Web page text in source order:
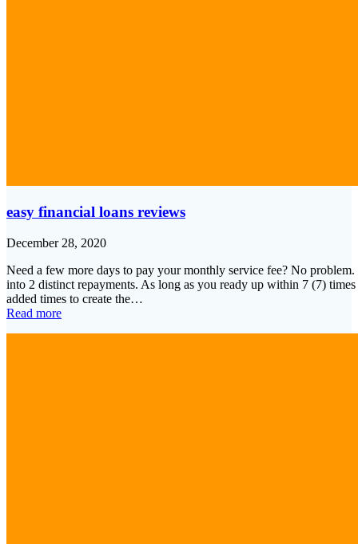
easy financial loans reviews
December 28, 2020
Need a few more days to pay your monthly service fee? No
into 2 distinct repayments. As long as you ready up within 7 (7)
added times to create the…
Read more